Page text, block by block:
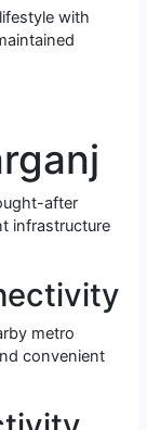
with
after
infrastructure
metro
convenient